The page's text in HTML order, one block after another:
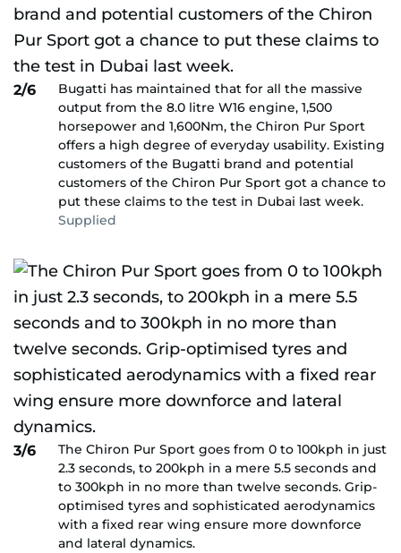
2/6
Bugatti has maintained that for all the massive
output from the 8.0 litre W16 engine, 1,500
horsepower and 1,600Nm, the Chiron Pur Sport
offers a high degree of everyday usability. Existing
customers of the Bugatti brand and potential
customers of the Chiron Pur Sport got a chance to
put these claims to the test in Dubai last week.
Supplied
3/6
The Chiron Pur Sport goes from 0 to 100kph in just
2.3 seconds, to 200kph in a mere 5.5 seconds and
to 300kph in no more than twelve seconds. Grip-
optimised tyres and sophisticated aerodynamics
with a fixed rear wing ensure more downforce
and lateral dynamics.